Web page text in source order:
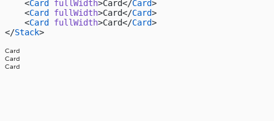
    <
Card fullWidth>Card</Card>
    <
Card fullWidth>Card</Card>
    <
Card fullWidth>Card</Card>
</Stack>
Card
Card
Card